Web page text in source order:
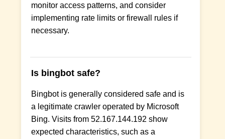
monitor access patterns, and consider
implementing rate limits or firewall rules if
necessary.
Is bingbot safe?
Bingbot is generally considered safe and is
a legitimate crawler operated by Microsoft
Bing. Visits from 52.167.144.192 show
expected characteristics, such as a